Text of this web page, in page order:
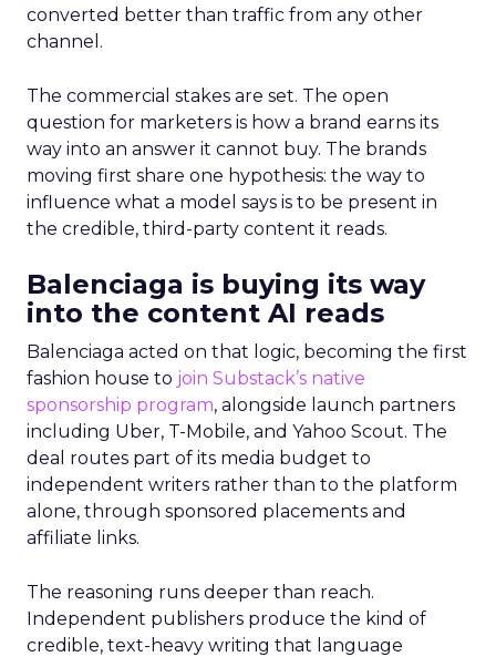
converted better than traffic from any other
channel.
The commercial stakes are set. The open
question for marketers is how a brand earns its
way into an answer it cannot buy. The brands
moving first share one hypothesis: the way to
influence what a model says is to be present in
the credible, third-party content it reads.
Balenciaga is buying its way
into the content AI reads
Balenciaga acted on that logic, becoming the first
fashion house to join Substack’s native
sponsorship program, alongside launch partners
including Uber, T-Mobile, and Yahoo Scout. The
deal routes part of its media budget to
independent writers rather than to the platform
alone, through sponsored placements and
affiliate links.
The reasoning runs deeper than reach.
Independent publishers produce the kind of
credible, text-heavy writing that language